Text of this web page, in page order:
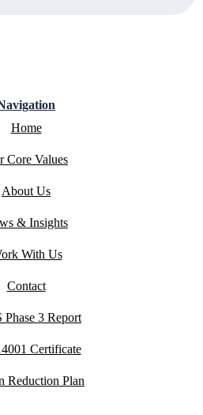
Home
Core Values
About Us
& Insights
With Us
Contact
Phase 3 Report
Certificate
Reduction Plan